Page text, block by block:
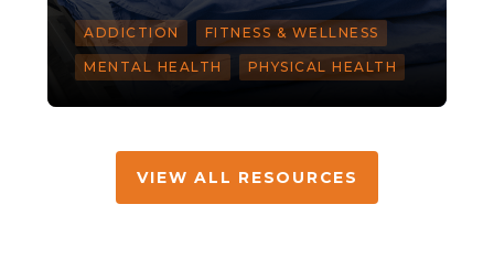
ADDICTION FITNESS & WELLNESS
MENTAL HEALTH PHYSICAL HEALTH
VIEW ALL RESOURCES